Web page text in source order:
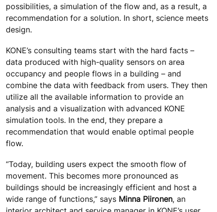
possibilities, a simulation of the flow and, as a result, a
recommendation for a solution. In short, science meets
design.
KONE’s consulting teams start with the hard facts –
data produced with high-quality sensors on area
occupancy and people flows in a building – and
combine the data with feedback from users. They then
utilize all the available information to provide an
analysis and a visualization with advanced KONE
simulation tools. In the end, they prepare a
recommendation that would enable optimal people
flow.
“Today, building users expect the smooth flow of
movement. This becomes more pronounced as
buildings should be increasingly efficient and host a
wide range of functions,” says Minna Piironen, an